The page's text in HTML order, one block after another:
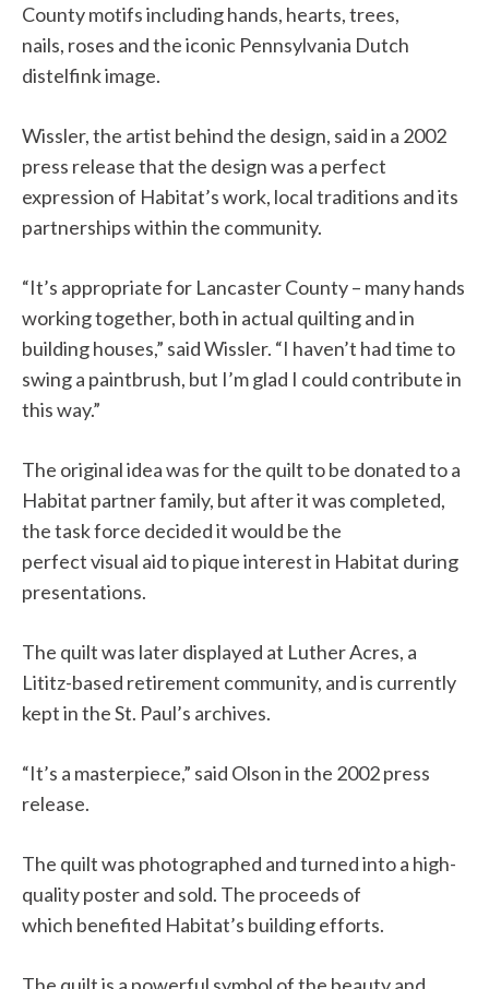
County motifs including hands, hearts, trees,
nails, roses and the iconic Pennsylvania Dutch
distelfink image.
Wissler, the artist behind the design, said in a 2002
press release that the design was a perfect
expression of Habitat’s work, local traditions and its
partnerships within the community.
“It’s appropriate for Lancaster County – many hands
working together, both in actual quilting and in
building houses,” said Wissler. “I haven’t had time to
swing a paintbrush, but I’m glad I could contribute in
this way.”
The original idea wasforthe quilttobe donated to a
Habitat partner family, but after it was completed,
the task force decided it would be the
perfect visual aid to pique interest in Habitat during
presentations.
The quilt was later displayed at Luther Acres, a
Lititz-based retirement community, and is currently
kept in the St. Paul’s archives.
“It’s a masterpiece,” said Olson in the 2002 press
release.
The quilt was photographed and turned into a high-
quality poster and sold. The proceeds of
which benefited Habitat’s building efforts.